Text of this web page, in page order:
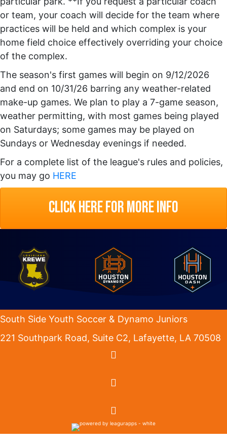
or team, your coach will decide for the team where
practices will be held and which complex is your
home field choice effectively overriding your choice
of the complex.
The season's first games will begin on 9/12/2026
and end on 10/31/26 barring any weather-related
make-up games. We plan to play a 7-game season,
weather permitting, with most games being played
on Saturdays; some games may be played on
Sundays or Wednesday evenings if needed.
For a complete list of the league's rules and policies,
you may go HERE
click here for more info
South Side Youth Soccer & Dynamo Juniors
221 Southpark Road, Suite C2, Lafayette, LA 70508